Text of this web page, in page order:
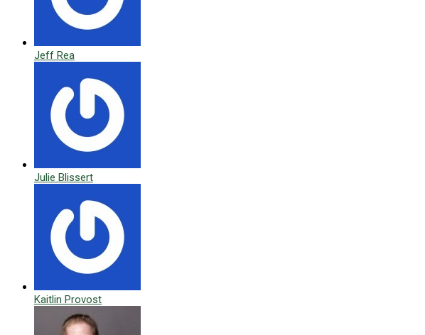
Jeff Rea
Julie Blissert
Kaitlin Provost